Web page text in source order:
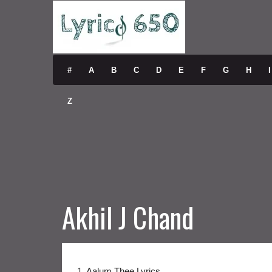
# A B C D E F G H
Z
Akhil J Chand